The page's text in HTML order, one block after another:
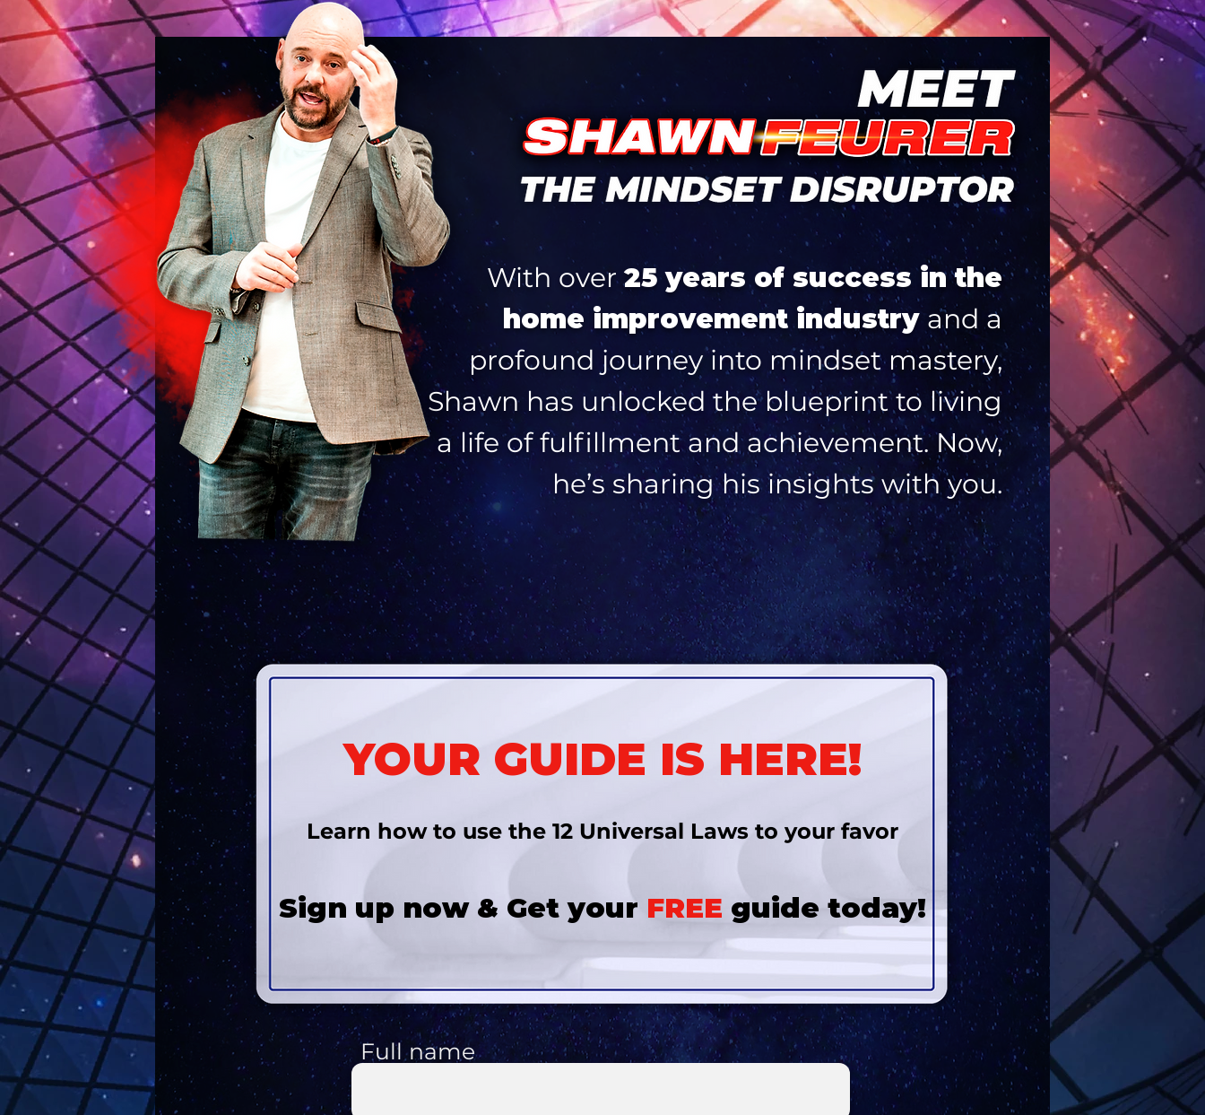
With over25 years of success in the
home improvement industry and a
profound journey into mindset mastery,
Shawn has unlocked the blueprint to living
a life of fulfillment and achievement. Now,
he’s sharing his insights with you.
YOUR GUIDE IS HERE!
Learn how to use the 12 Universal Laws to your favor
Sign up now & Get your FREE guide today!
Full name